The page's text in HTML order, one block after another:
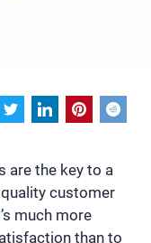
are the key to a
customer
much more
than to